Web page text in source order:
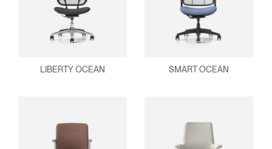
LIBERTY OCEAN SMART OCEAN